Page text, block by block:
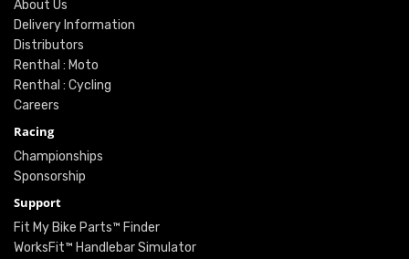
About Us
Delivery Information
Distributors
Renthal : Moto
Renthal : Cycling
Careers
Racing
Championships
Sponsorship
Support
Fit My Bike Parts™ Finder
WorksFit™ Handlebar Simulator